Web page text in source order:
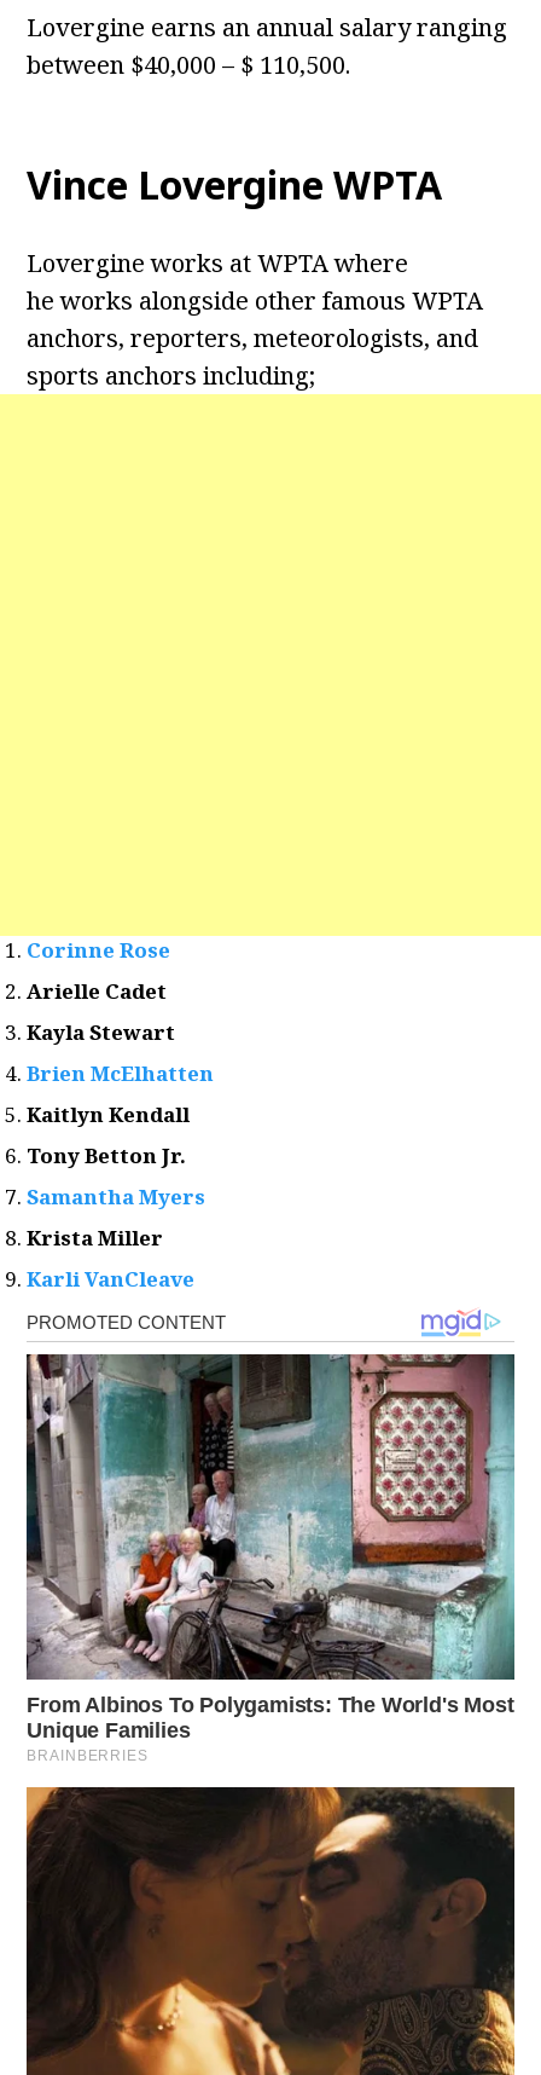
Lovergine earns an annual salary ranging
between $40,000 – $ 110,500.
Vince Lovergine WPTA
Lovergine works at WPTA where
he works alongside other famous WPTA
anchors, reporters, meteorologists, and
sports anchors including;
Corinne Rose
Arielle Cadet
Kayla Stewart
Brien McElhatten
Kaitlyn Kendall
Tony Betton Jr.
Samantha Myers
Krista Miller
Karli VanCleave